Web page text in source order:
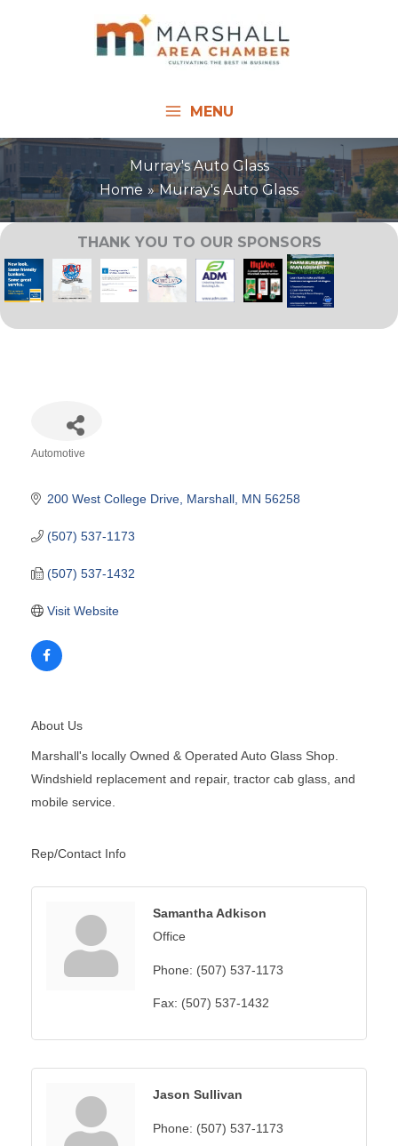
MENU
Murray's Auto Glass
Home
Murray's Auto Glass
THANK YOU TO OUR SPONSORS
Automotive
200 West College Drive Marshall MN 56258
(507) 537-1173
(507) 537-1432
Visit Website
About Us
Marshall's locally Owned & Operated Auto Glass Shop.
Windshield replacement and repair, tractor cab glass, and
mobile service.
Rep/Contact Info
Samantha Adkison
Office
Phone: (507) 537-1173
Fax: (507) 537-1432
Jason Sullivan
Phone: (507) 537-1173